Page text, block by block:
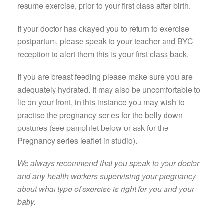
resume exercise, prior to your first class after birth.
If your doctor has okayed you to return to exercise
postpartum, please speak to your teacher and BYC
reception to alert them this is your first class back.
If you are breast feeding please make sure you are
adequately hydrated. It may also be uncomfortable to
lie on your front, in this instance you may wish to
practise the pregnancy series for the belly down
postures (see pamphlet below or ask for the
Pregnancy series leaflet in studio).
We always recommend that you speak to your doctor
and any health workers supervising your pregnancy
about what type of exercise is right for you and your
baby.